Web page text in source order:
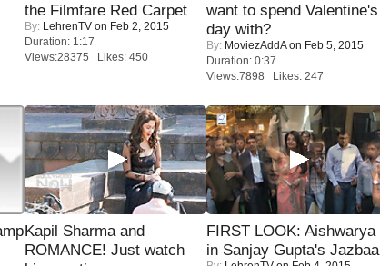
the Filmfare Red Carpet
By: LehrenTV on Feb 2, 2015
Duration: 1:17
Views:28375 Likes: 450
want to spend Valentine's
day with?
By: MoviezAddAon Feb 5, 2015
Duration: 0:37
Views:7898 Likes: 247
Kapil Sharma and
ROMANCE! Just watch
FIRST LOOK: Aishwarya
in Sanjay Gupta's Jazbaa